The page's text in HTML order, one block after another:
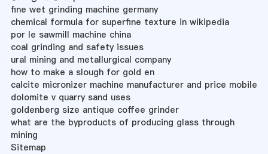
fine wet grinding machine germany
chemical formula for superfine texture in wikipedia
por le sawmill machine china
coal grinding and safety issues
ural mining and metallurgical company
how to make a slough for gold en
calcite micronizer machine manufacturer and price mobile
dolomite v quarry sand uses
goldenberg size antique coffee grinder
what are the byproducts of producing glass through
mining
Sitemap